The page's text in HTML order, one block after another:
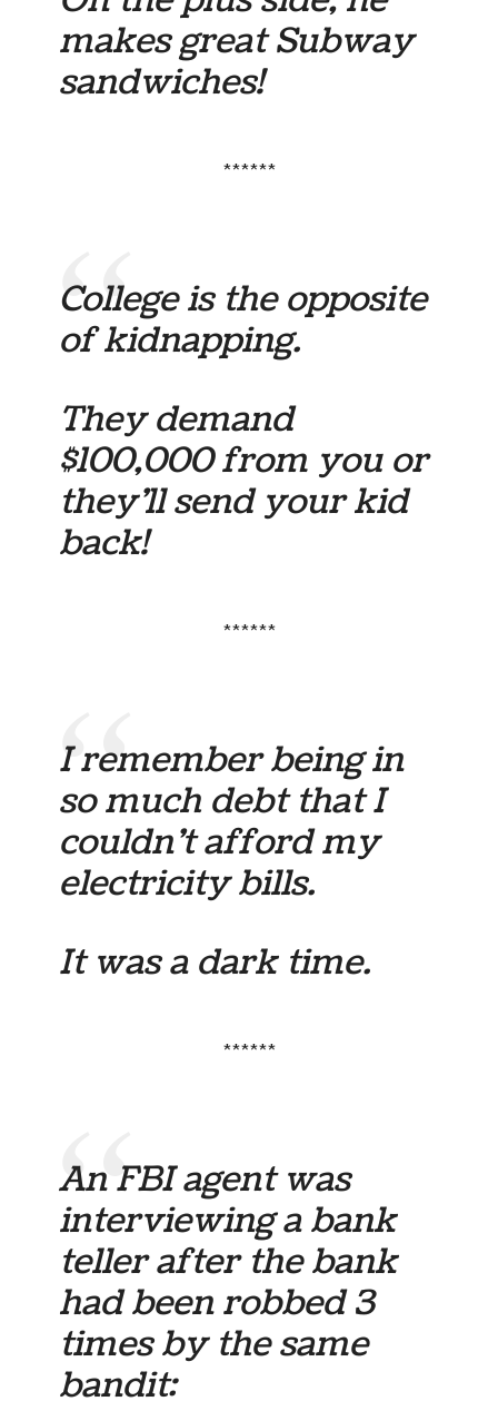
makes great Subway
sandwiches!
******
College is the opposite
of kidnapping.
They demand
$100,000 from you or
they’ll send your kid
back!
******
I remember being in
so much debt that I
couldn’t afford my
electricity bills.
It was a dark time.
******
An FBI agent was
interviewing a bank
teller after the bank
had been robbed 3
times by the same
bandit: